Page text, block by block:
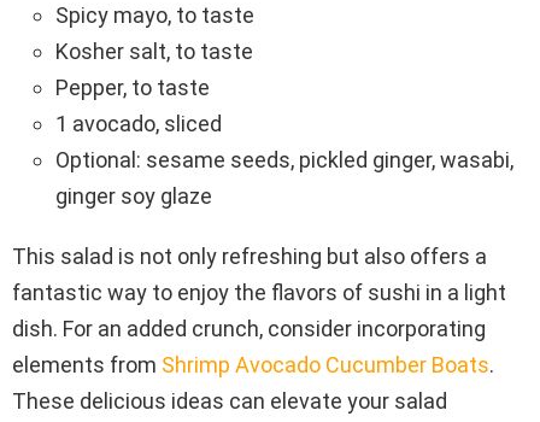
Spicy mayo, to taste
Kosher salt, to taste
Pepper, to taste
1 avocado, sliced
Optional: sesame seeds, pickled ginger, wasabi,
ginger soy glaze
This salad is not only refreshing but also offers a
fantastic way to enjoy the flavors of sushi in a light
dish. For an added crunch, consider incorporating
elements from Shrimp Avocado Cucumber Boats.
These delicious ideas can elevate your salad